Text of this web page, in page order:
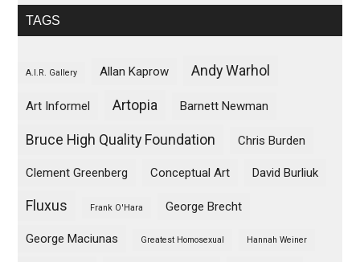
TAGS
A.I.R. Gallery Allan Kaprow Andy Warhol
Art Informel Artopia Barnett Newman
Bruce High Quality Foundation Chris Burden
Clement Greenberg Conceptual Art David Burliuk
Fluxus Frank O'Hara George Brecht
George Maciunas Greatest Homosexual Hannah Weiner